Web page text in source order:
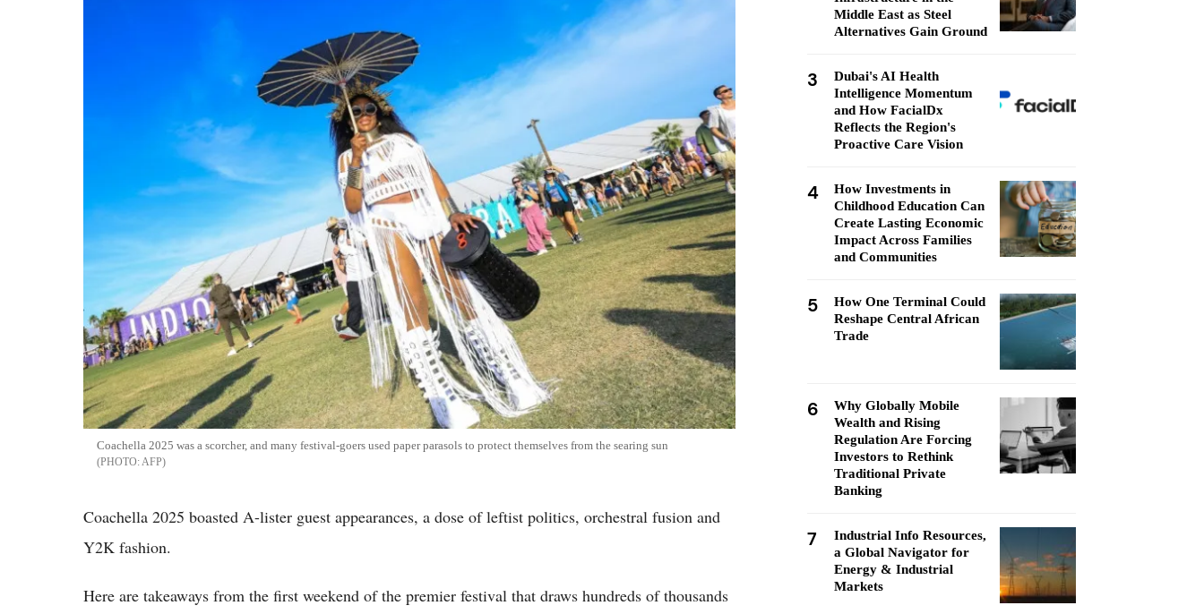
Coachella 2025 was a scorcher, and many festival-goers used paper parasols to protect themselves from the searing sun
AFP
Coachella 2025 boasted A-lister guest appearances, a dose of leftist politics, orchestral fusion and
Y2K fashion.
Here are takeaways from the first weekend of the premier festival that draws hundreds of thousands
Middle East as Steel
Alternatives Gain Ground
3
Dubai's AI Health
Intelligence Momentum
and How FacialDx
Reflects the Region's
Proactive Care Vision
4
How Investments in
Childhood Education Can
Create Lasting Economic
Impact Across Families
and Communities
5
How One Terminal Could
Reshape Central African
Trade
6
Why Globally Mobile
Wealth and Rising
Regulation Are Forcing
Investors to Rethink
Traditional Private
Banking
7
Industrial Info Resources,
a Global Navigator for
Energy & Industrial
Markets